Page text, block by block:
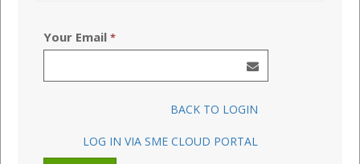
Your Email*
BACK TO LOGIN
LOG IN VIA SME CLOUD PORTAL